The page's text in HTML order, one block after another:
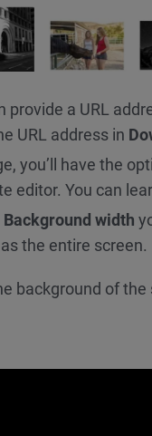
provide a URL
URL address in
you’ll have the
editor. You can
Background width
the entire screen.
background of the